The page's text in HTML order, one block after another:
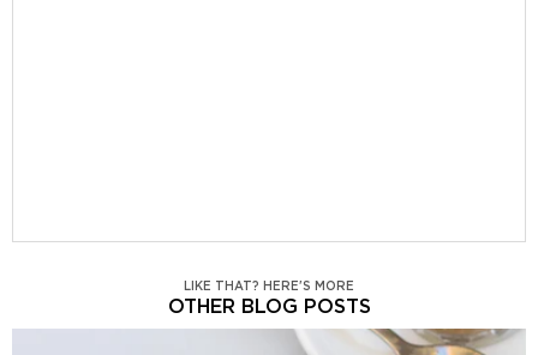
LIKE THAT? HERE'S MORE
OTHER BLOG POSTS